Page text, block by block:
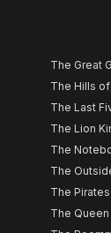
The Great
The Hills
The Last
The Lion
The
The
The
The